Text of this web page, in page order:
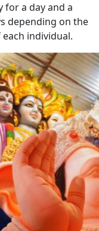
for a day and a
depending on the
individual.